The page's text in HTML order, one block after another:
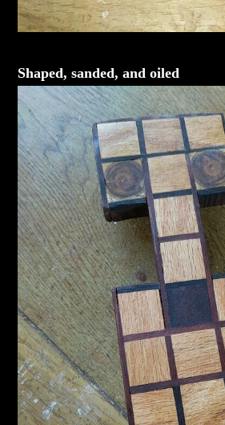
Shaped, sanded, and oiled